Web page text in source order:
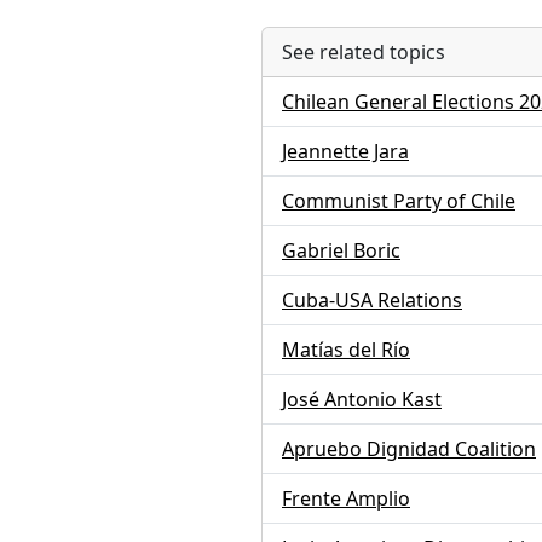
See related topics
Chilean General Elections
Jeannette Jara
Communist Party of Chile
Gabriel Boric
Cuba-USA Relations
Matías del Río
José Antonio Kast
Apruebo Dignidad Coalition
Frente Amplio